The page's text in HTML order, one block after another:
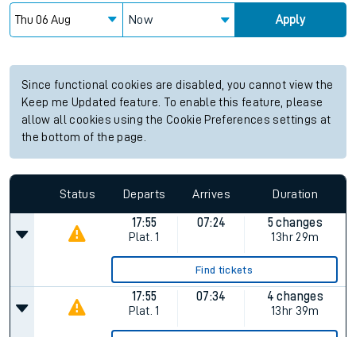
Now Apply
Since functional cookies are disabled, you cannot view the
Keep me Updated feature. To enable this feature, please
allow all cookies using the Cookie Preferences settings at
the bottom of the page.
Status Departs Arrives Duration
17:55
Plat. 1
07:24
5 changes
13hr 29m
Find tickets
17:55
Plat. 1
07:34
4 changes
13hr 39m